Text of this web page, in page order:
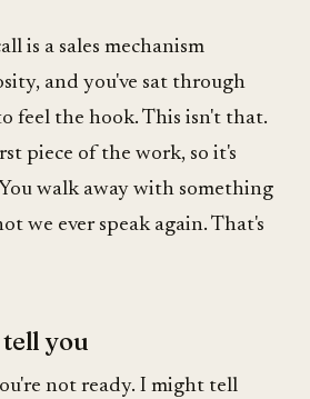
is a sales mechanism
and you've sat through
feel the hook. This isn't that.
piece of the work, so it's
walk away with something
we ever speak again. That's
you
not ready. I might tell